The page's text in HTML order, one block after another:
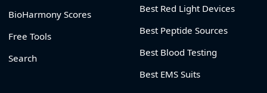
BioHarmony Scores
Free Tools
Search
Best Red Light Devices
Best Peptide Sources
Best Blood Testing
Best EMS Suits